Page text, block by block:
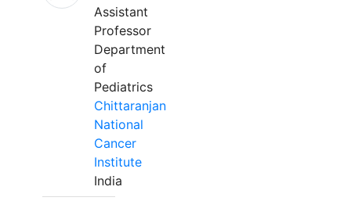
Assistant
Professor
Department
of
Pediatrics
Chittaranjan
National
Cancer
Institute
India